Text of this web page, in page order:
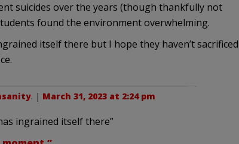
suicides over the years (though thankfully not
found the environment overwhelming.
itself there but I hope they haven’t sacrificed
. | March 31, 2023 at 2:24 pm
ingrained itself there”